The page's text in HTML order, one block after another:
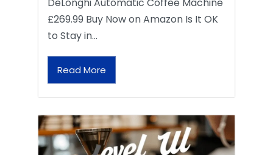
£269.99 Buy Now on Amazon Is It OK
to Stay in…
Read More